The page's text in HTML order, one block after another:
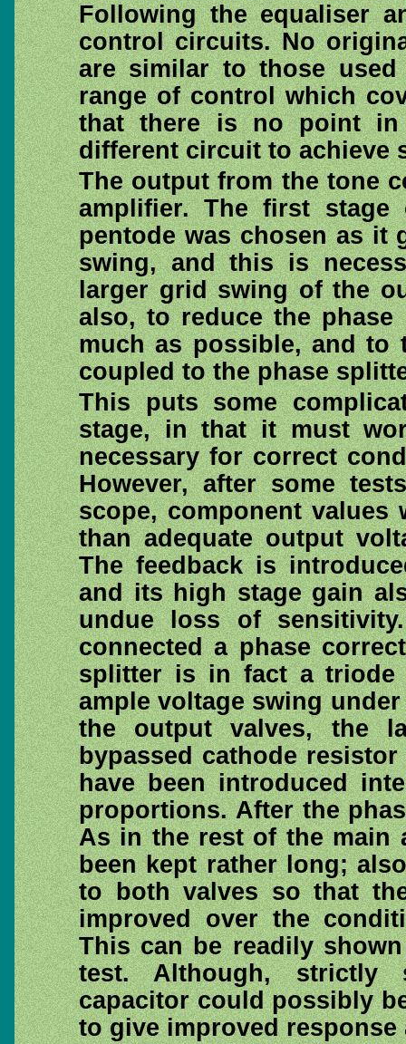
Following the equaliser
control circuits. No
are similar to those
range of control which
that there is no point
different circuit to achieve
The output from the tone
amplifier. The first
pentode was chosen as it
swing, and this is
larger grid swing of the
also, to reduce the
much as possible, and
coupled to the phase
This puts some
stage, in that it must
necessary for correct
However, after some
scope, component values
than adequate output
The feedback is
and its high stage gain
undue loss of
connected a phase
splitter is in fact a triode
ample voltage swing
the output valves, the
bypassed cathode
have been introduced
proportions. After the
As in the rest of the main
been kept rather long;
to both valves so that
improved over the
This can be readily
test. Although, strictly
capacitor could possibly
to give improved